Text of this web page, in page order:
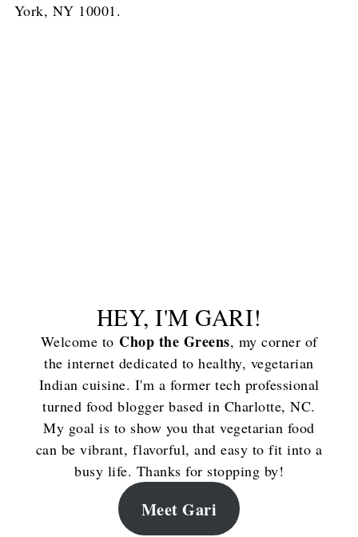
York, NY 10001.
HEY, I'M GARI!
Welcome to Chop the Greens, my corner of
the internet dedicated to healthy, vegetarian
Indian cuisine. I'm a former tech professional
turned food blogger based in Charlotte, NC.
My goal is to show you that vegetarian food
can be vibrant, flavorful, and easy to fit into a
busy life. Thanks for stopping by!
Meet Gari